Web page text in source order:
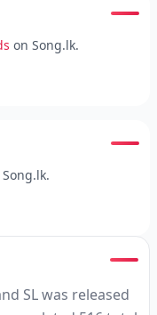
on Song.lk.
SL was released